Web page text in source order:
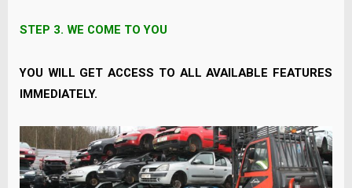
STEP 3. WE COME TO YOU
YOU WILL GET ACCESS TO ALL AVAILABLE FEATURES
IMMEDIATELY.